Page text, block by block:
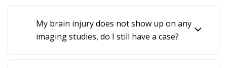
On staircases that do not have friction strips
In holes on the ground, including in uneven grass
On wet store floors, especially near refrigeration
units that leak condensation
My brain injury does not show up on any
imaging studies, do I still have a case?